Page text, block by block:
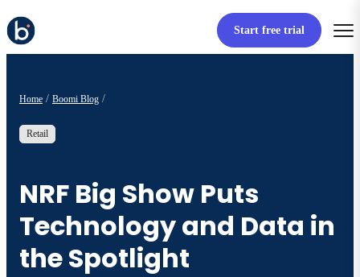
Start free trial
Home Boomi Blog
Retail
NRF Big Show Puts
Technology and Data in
the Spotlight